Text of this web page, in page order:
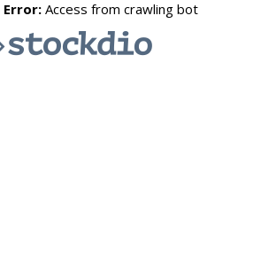
Error:Access from crawling bot